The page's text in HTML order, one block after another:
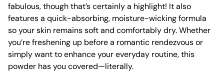
fabulous, though that’s certainly a highlight! It also
features a quick-absorbing, moisture-wicking formula
so your skin remains soft and comfortably dry. Whether
you’re freshening up before a romantic rendezvous or
simply want to enhance your everyday routine, this
powder has you covered—literally.